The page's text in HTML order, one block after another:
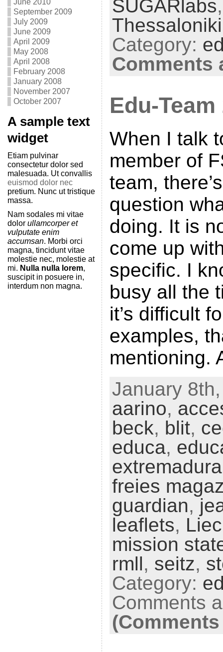
June 2010
September 2009
July 2009
June 2009
April 2009
May 2008
April 2008
February 2008
January 2008
November 2007
October 2007
A sample text
widget
Etiam pulvinar
consectetur dolor sed
malesuada. Ut convallis
euismod dolor nec
pretium. Nunc ut tristique
massa.
Nam sodales mi vitae
dolor ullamcorper et
vulputate enim
accumsan. Morbi orci
magna, tincidunt vitae
molestie nec, molestie at
mi. Nulla nulla lorem,
suscipit in posuere in,
interdum non magna.
SUGARlabs
Thessaloniki
Category:
Comments
Edu-
When I talk
member of
team,
question
doing. It is
come up
specific. I
busy all the
it’s difficult
examples,
mentioning.
January
aarino,
beck, blit,
educa,
extremadura
freies
guardian,
leaflets,
mission
rmll, seitz,
Category:
Comments